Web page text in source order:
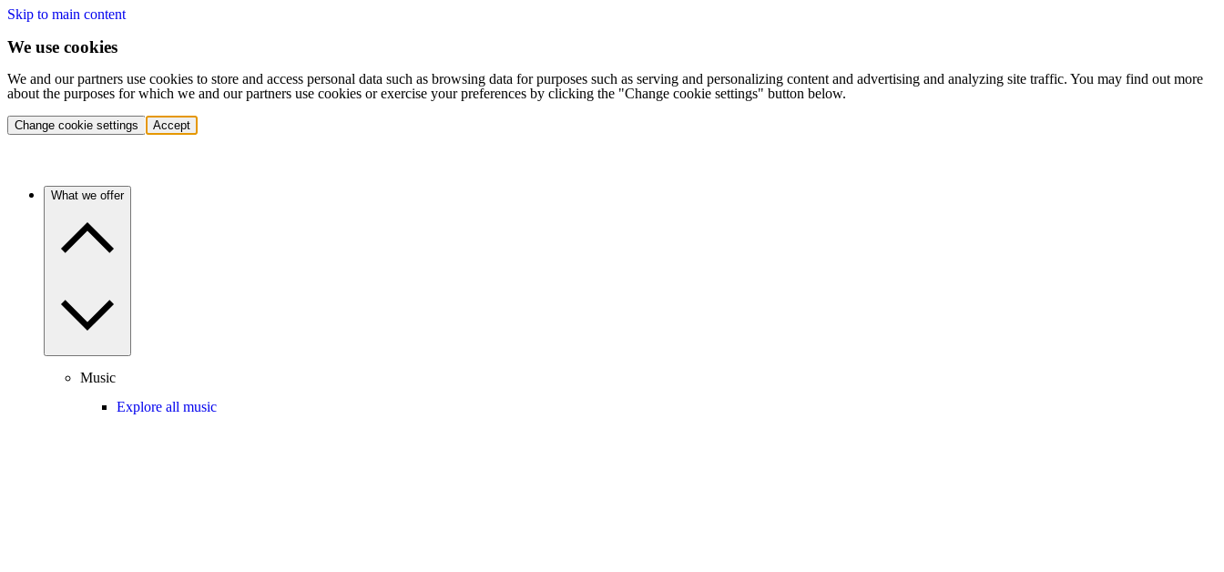
Skip to main content
We use cookies
We and our partners use cookies to store and access personal data such as browsing data for purposes such as serving and personalizing content and advertising and analyzing site traffic. You may find out more
about the purposes for which we and our partners use cookies or exercise your preferences by clicking the "Change cookie settings" button below.
Change cookie settings Accept
What we offer
Music
Explore all music